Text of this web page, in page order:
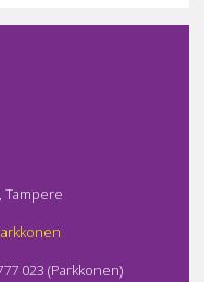
Tampere
023 (Parkkonen)